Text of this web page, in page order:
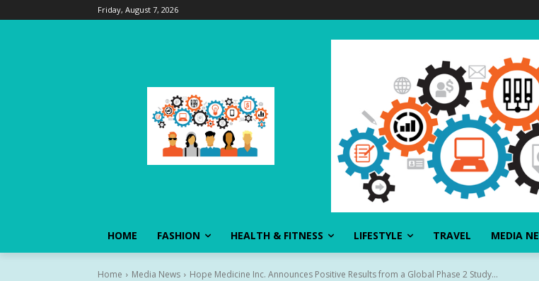
Friday, August 7, 2026
HOME FASHION HEALTH & FITNESS LIFESTYLE TRAVEL MEDIA
Home Media News Hope Medicine Inc. Announces Positive Results from a Global Phase 2 Study...